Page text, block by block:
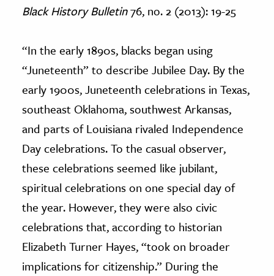
Black History Bulletin76, no. 2 (2013): 19-25
“In the early 1890s, blacks began using
“Juneteenth” to describe Jubilee Day. By the
early 1900s, Juneteenth celebrations in Texas,
southeast Oklahoma, southwest Arkansas,
and parts of Louisiana rivaled Independence
Day celebrations. To the casual observer,
these celebrations seemed like jubilant,
spiritual celebrations on one special day of
the year. However, they were also civic
celebrations that, according to historian
Elizabeth Turner Hayes, “took on broader
implications for citizenship.” During the